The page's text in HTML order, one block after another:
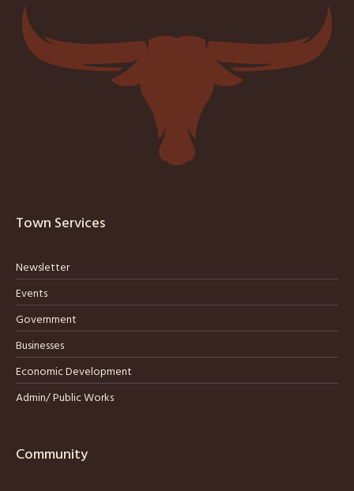
Town Services
Newsletter
Events
Government
Businesses
Economic Development
Admin/ Public Works
Community